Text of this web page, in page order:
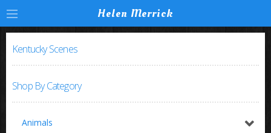
Kentucky Scenes
Shop By Category
Animals
Helen Merrick